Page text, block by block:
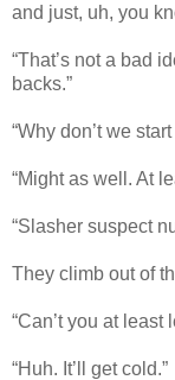
and just, uh, you
“That’s not a bad
backs.”
“Why don’t we
“Might as well. At
“Slasher suspect
They climb out of
“Can’t you at
“Huh. It’ll get cold.”